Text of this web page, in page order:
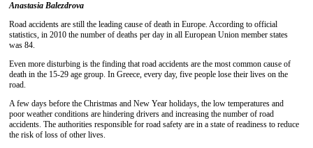
Anastasia Balezdrova
Road accidents are still the leading cause of death in Europe. According to official
statistics, in 2010 the number of deaths per day in all European Union member states
was 84.
Even more disturbing is the finding that road accidents are the most common cause of
death in the 15-29 age group. In Greece, every day, five people lose their lives on the
road.
A few days before the Christmas and New Year holidays, the low temperatures and
poor weather conditions are hindering drivers and increasing the number of road
accidents. The authorities responsible for road safety are in a state of readiness to reduce
the risk of loss of other lives.